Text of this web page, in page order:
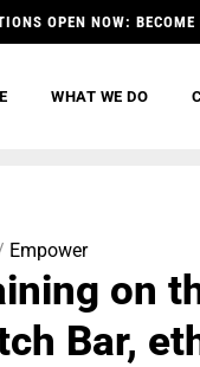
OPEN NOW:
WHAT WE DO
Empower
on
Bar,